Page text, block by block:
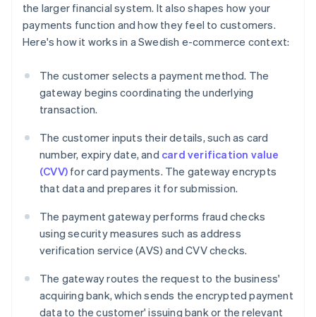
the larger financial system. It also shapes how your
payments function and how they feel to customers.
Here's how it works in a Swedish e-commerce context:
The customer selects a payment method. The
gateway begins coordinating the underlying
transaction.
The customer inputs their details, such as card
number, expiry date, and card verification value
(CVV) for card payments. The gateway encrypts
that data and prepares it for submission.
The payment gateway performs fraud checks
using security measures such as address
verification service (AVS) and CVV checks.
The gateway routes the request to the business'
acquiring bank, which sends the encrypted payment
data to the customer' issuing bank or the relevant